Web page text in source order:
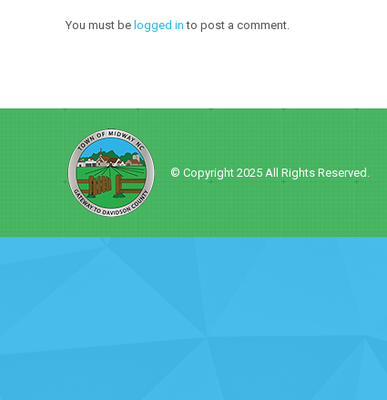
You must be logged in to post a comment.
© Copyright 2025 All Rights Reserved.